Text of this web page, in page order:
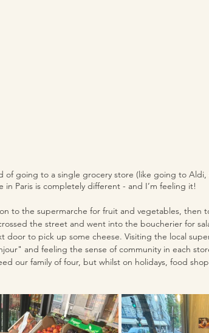
of going to a single grocery store (like going to Aldi,
in Paris is completely different - and I’m feeling it!
to the supermarche for fruit and vegetables, then
the street and went into the boucherier for
door to pick up some cheese. Visiting the local
and feeling the sense of community in each
our family of four, but whilst on holidays, food